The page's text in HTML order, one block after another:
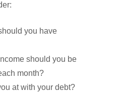
you have
should you be
month?
at with your debt?